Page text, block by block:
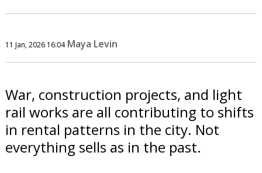
11 Jan, 2026 16:04 Maya Levin
War, construction projects, and light
rail works are all contributing to shifts
in rental patterns in the city. Not
everything sells as in the past.